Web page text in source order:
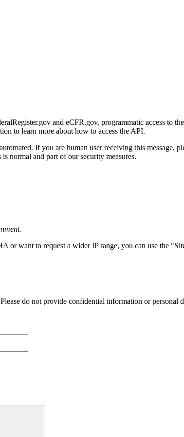
and eCFR.gov, programmatic access to
to learn more about how to access the API.
If you are human user receiving this
normal and part of our security measures.
or want to request a wider IP range, you can use the
do not provide confidential information or personal